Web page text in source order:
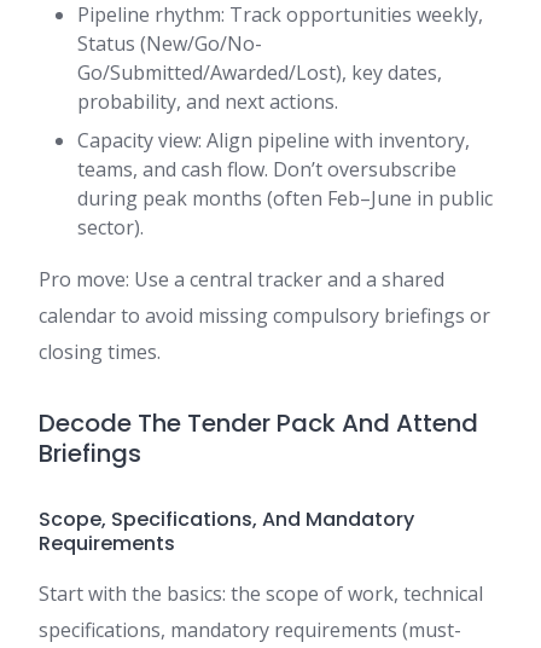
Pipeline rhythm: Track opportunities weekly,
Status (New/Go/No-
Go/Submitted/Awarded/Lost), key dates,
probability, and next actions.
Capacity view: Align pipeline with inventory,
teams, and cash flow. Don’t oversubscribe
during peak months (often Feb–June in public
sector).
Pro move: Use a central tracker and a shared
calendar to avoid missing compulsory briefings or
closing times.
Decode The Tender Pack And Attend
Briefings
Scope, Specifications, And Mandatory
Requirements
Start with the basics: the scope of work, technical
specifications, mandatory requirements (must-